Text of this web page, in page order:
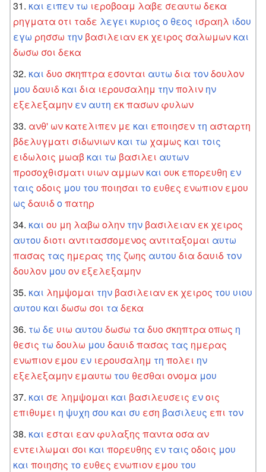
και ειπεν τω ιεροβοαμ λαβε σεαυτω δεκα
ρηγματα οτι ταδε λεγει κυριος ο θεος ισραηλ ιδου
εγω ρησσω την βασιλειαν εκ χειρος σαλωμων και
δωσω σοι δεκα
και δυο σκηπτρα εσονται αυτω δια τονδουλον
μου δαυιδ και δια ιερουσαλημ τηνπολιν ην
εξελεξαμην εν αυτη εκπασων φυλων
ανθ' ων κατελιπεν με και εποιησεν τη ασταρτη
βδελυγματι σιδωνιων και τω χαμως και τοις
ειδωλοις μωαβ και τω βασιλει αυτων
προσοχθισματι υιων αμμων και ουκ επορευθη εν
ταις οδοις μου του ποιησαι το ευθες ενωπιον εμου
ως δαυιδοπατηρ
και ου μη λαβω ολην την βασιλειαν εκ χειρος
αυτου διοτι αντιτασσομενος αντιταξομαι αυτω
πασας τας ημερας της ζωης αυτου δια δαυιδ τον
δουλον μου ον εξελεξαμην
και λημψομαι την βασιλειαν εκ χειρος του υιου
αυτου και δωσω σοι τα δεκα
τω δε υιω αυτου δωσω τα δυο σκηπτρα οπως η
θεσις τω δουλω μου δαυιδπασας τας ημερας
ενωπιον εμου εν ιερουσαλημ τη πολει ην
εξελεξαμην εμαυτω του θεσθαι ονομα μου
και σε λημψομαι και βασιλευσεις ενοις
επιθυμει η ψυχη σου και συ εση βασιλευς επι τον
και εσται εαν φυλαξης παντα οσα αν
εντειλωμαι σοι και πορευθης εν ταις οδοις μου
και ποιησης το ευθες ενωπιον εμου του